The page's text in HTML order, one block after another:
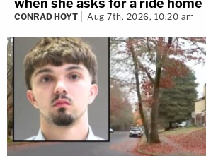
when she asks for a ride home
CONRAD HOYT Aug 7th, 2026, 10:20 am